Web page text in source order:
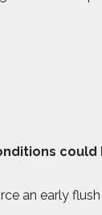
could
an early